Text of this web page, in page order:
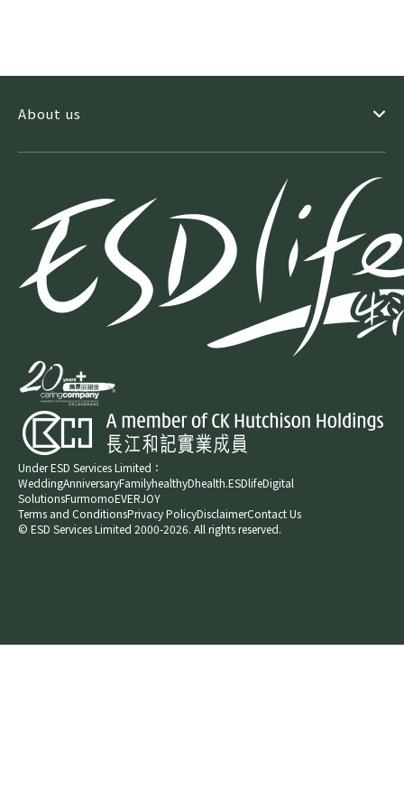
About us
Under ESD Services Limited：
WeddingAnniversaryFamilyhealthyDhealth.ESDlifeDigital
SolutionsFurmomoEVERJOY​
Terms and ConditionsPrivacy PolicyDisclaimerContact Us
© ESD Services Limited 2000-2026. All rights reserved.